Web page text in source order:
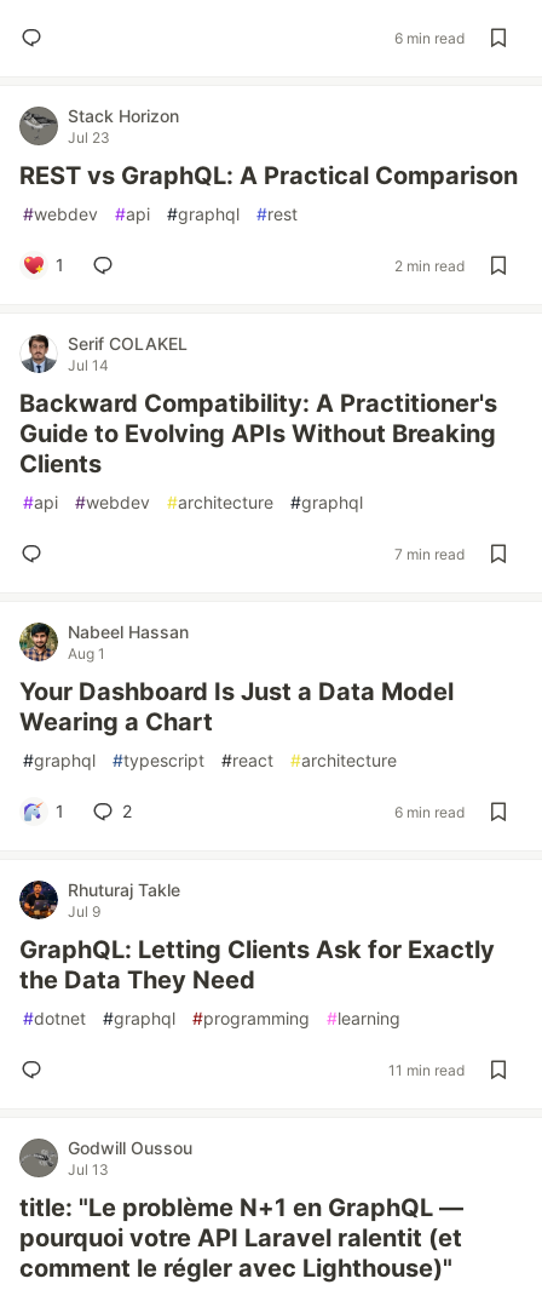
6 min read
Stack Horizon
Jul 23
REST vs GraphQL: A Practical Comparison
#webdev #api #graphql #rest
1 2 min read
Serif COLAKEL
Jul 14
Backward Compatibility: A Practitioner's
Guide to Evolving APIs Without Breaking
Clients
#api #webdev #architecture #graphql
7 min read
Nabeel Hassan
Aug 1
Your Dashboard Is Just a Data Model
Wearing a Chart
#graphql #typescript #react #architecture
1 2 6 min read
Rhuturaj Takle
Jul 9
GraphQL: Letting Clients Ask for Exactly
the Data They Need
#dotnet #graphql #programming #learning
11 min read
Godwill Oussou
Jul 13
title: "Le problème N+1 en GraphQL —
pourquoi votre API Laravel ralentit (et
comment le régler avec Lighthouse)"